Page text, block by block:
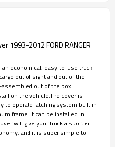
1993-2012 FORD RANGER
economical, easy-to-use truck
out of sight and out of the
out of the box
on the vehicle.The cover is
to operate latching system built in
frame. It can be installed in
will give your truck a sportier
and it is super simple to